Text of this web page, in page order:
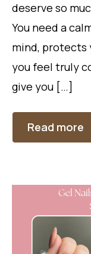
deserve so
You need a
mind, protects
you feel truly
give you […]
Read more